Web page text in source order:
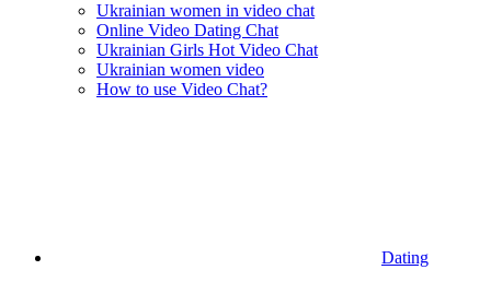
Ukrainian women in video chat
Online Video Dating Chat
Ukrainian Girls Hot Video Chat
Ukrainian women video
How to use Video Chat?
Dating